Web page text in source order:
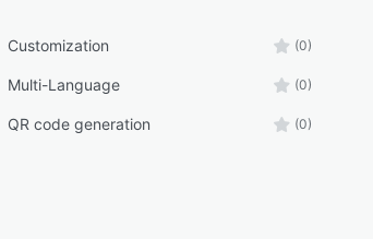
Customization (0)
Multi-Language (0)
QR code generation (0)